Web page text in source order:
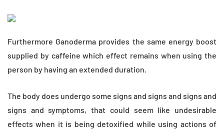
Furthermore Ganoderma provides the same energy boost
supplied by caffeine which effect remains when using the
person by having an extended duration.
The body does undergo some signs and signs and signs and
signs and symptoms, that could seem like undesirable
effects when it is being detoxified while using actions of